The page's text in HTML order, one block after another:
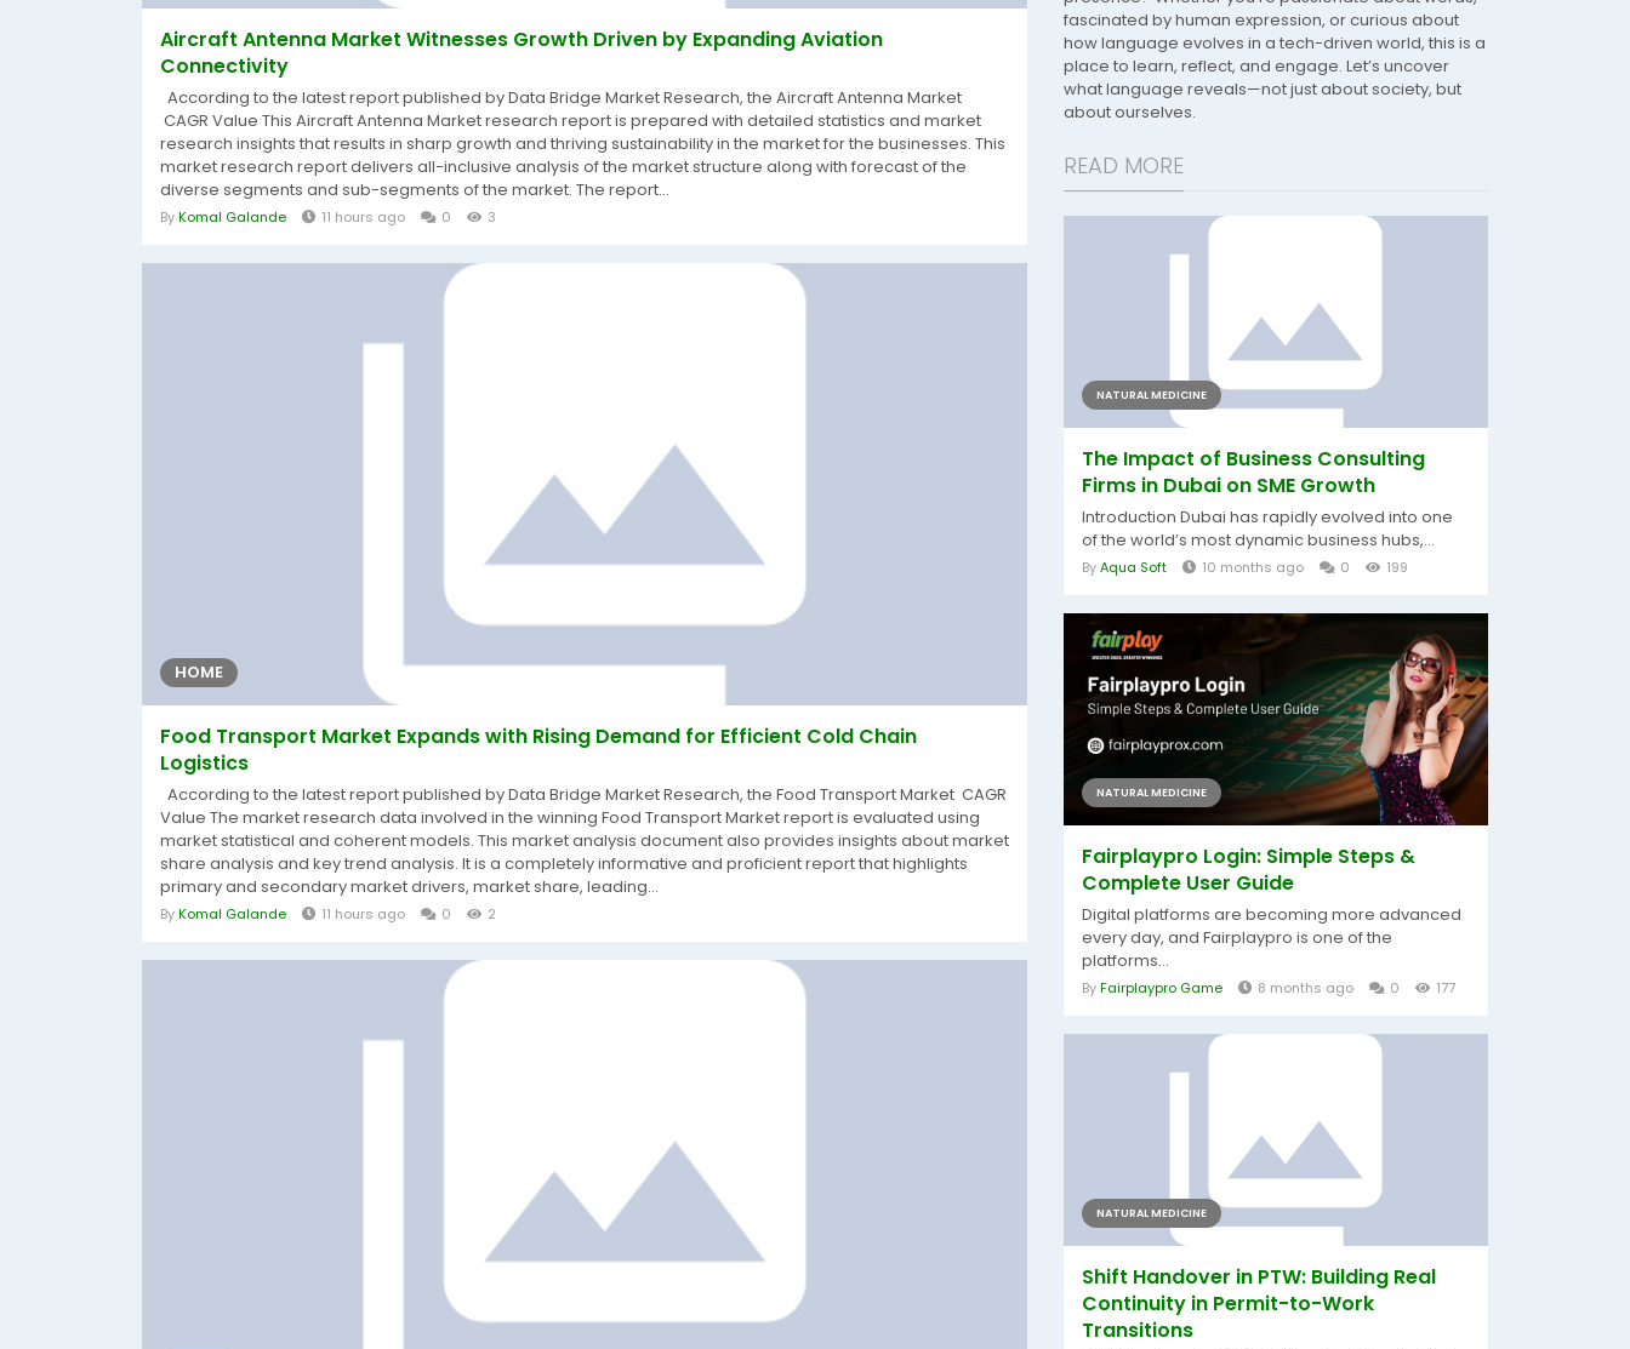
Aircraft Antenna Market Witnesses Growth Driven by Expanding Aviation
Connectivity
According to the latest report published by Data Bridge Market Research, the Aircraft Antenna Market
CAGR Value This Aircraft Antenna Market research report is prepared with detailed statistics and market
research insights that results in sharp growth and thriving sustainability in the market for the businesses. This
market research report delivers all-inclusive analysis of the market structure along with forecast of the
diverse segments and sub-segments of the market. The report...
ByKomal Galande 11 hours ago 0 3
HOME
Food Transport Market Expands with Rising Demand for Efficient Cold Chain
Logistics
According to the latest report published by Data Bridge Market Research, the Food Transport Market CAGR
Value The market research data involved in the winning Food Transport Market report is evaluated using
market statistical and coherent models. This market analysis document also provides insights about market
share analysis and key trend analysis. It is a completely informative and proficient report that highlights
primary and secondary market drivers, market share, leading...
ByKomal Galande 11 hours ago 0 2
fascinated by human expression, or curious about
how language evolves in a tech-driven world, this is a
place to learn, reflect, and engage. Let’s uncover
what language reveals—not just about society, but
about ourselves.
READ MORE
NATURAL MEDICINE
The Impact of Business Consulting
Firms in Dubai on SME Growth
Introduction Dubai has rapidly evolved into one
of the world’s most dynamic business hubs,...
ByAqua Soft 10 months ago 0 199
NATURAL MEDICINE
Fairplaypro Login: Simple Steps &
Complete User Guide
Digital platforms are becoming more advanced
every day, and Fairplaypro is one of the
platforms...
ByFairplaypro Game 8 months ago 0 177
NATURAL MEDICINE
Shift Handover in PTW: Building Real
Continuity in Permit-to-Work
Transitions